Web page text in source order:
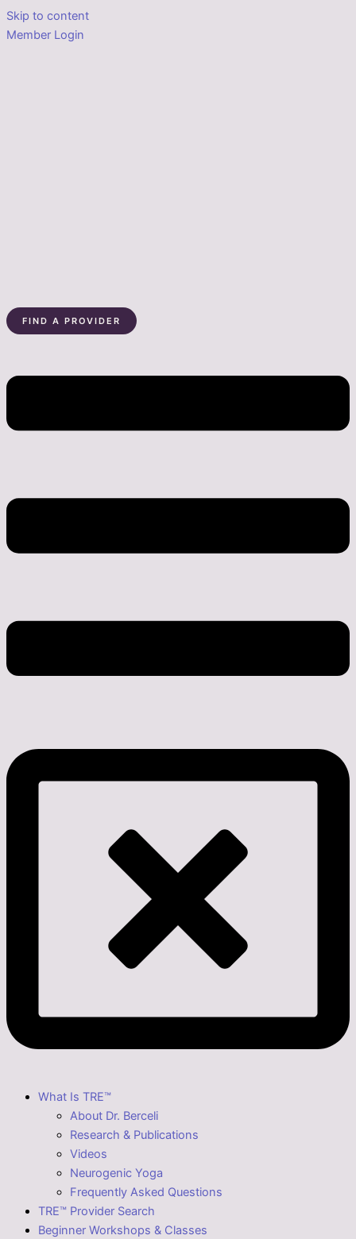
Skip to content
Member Login
FIND A PROVIDER
What Is TRE™
About Dr. Berceli
Research & Publications
Videos
Neurogenic Yoga
Frequently Asked Questions
TRE™ Provider Search
Beginner Workshops & Classes